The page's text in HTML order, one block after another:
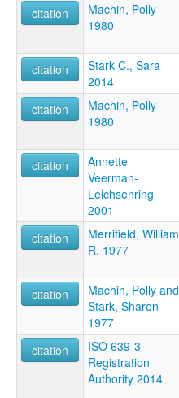
citation
Machin, Polly
1980
citation
Stark C., Sara
2014
citation
Machin, Polly
1980
citation
Annette
Veerman-
Leichsenring
2001
citation
Merrifield, William
R. 1977
citation
Machin, Polly and
Stark, Sharon
1977
citation
ISO 639-3
Registration
Authority 2014